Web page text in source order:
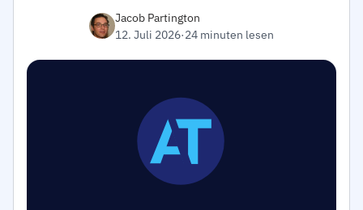
Jacob Partington
12. Juli 2026·24 minuten lesen